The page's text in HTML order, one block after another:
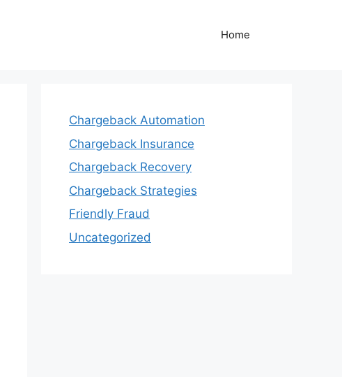
Home
Chargeback Automation
Chargeback Insurance
Chargeback Recovery
Chargeback Strategies
Friendly Fraud
Uncategorized